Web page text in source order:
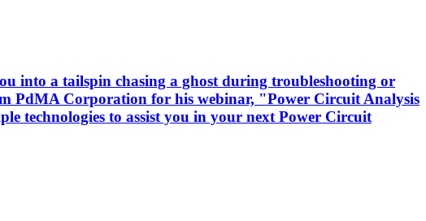
into a tailspin chasing a ghost during troubleshooting or
PdMA Corporation for his webinar, "Power Circuit Analysis
technologies to assist you in your next Power Circuit